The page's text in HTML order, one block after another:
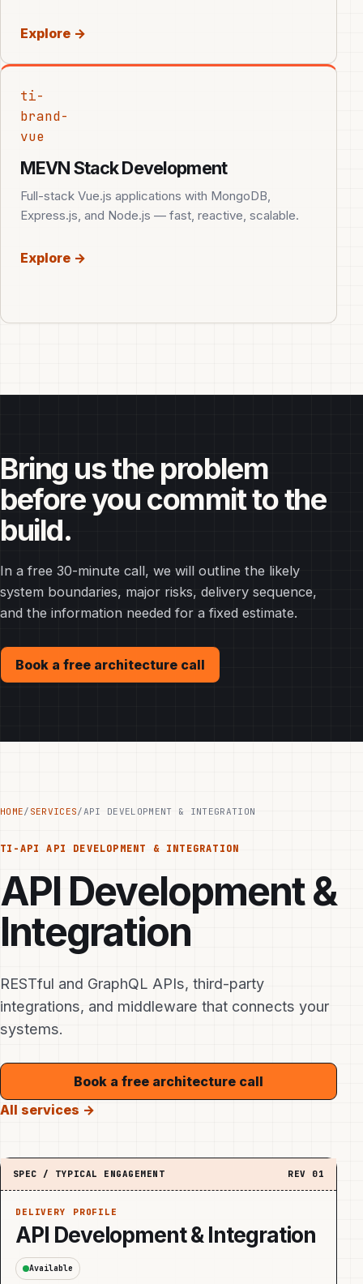
Explore →
ti-
brand-
vue
MEVN Stack Development
Full-stack Vue.js applications with MongoDB,
Express.js, and Node.js — fast, reactive, scalable.
Explore →
Bring us the problem
before you commit to the
build.
In a free 30-minute call, we will outline the likely
system boundaries, major risks, delivery sequence,
and the information needed for a fixed estimate.
Book a free architecture call
HOME/ SERVICES/API DEVELOPMENT & INTEGRATION
TI-API API DEVELOPMENT & INTEGRATION
API Development &
Integration
RESTful and GraphQL APIs, third-party
integrations, and middleware that connects your
systems.
Book a free architecture call
All services →
SPEC / TYPICAL ENGAGEMENT REV 01
DELIVERY PROFILE
API Development & Integration
Available